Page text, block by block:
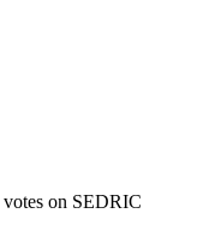
votes on SEDRIC